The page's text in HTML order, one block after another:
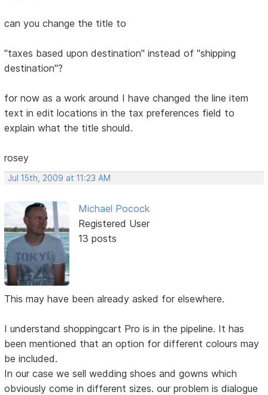
can you change the title to
"taxes based upon destination" instead of "shipping
destination"?
for now as a work around I have changed the line item
text in edit locations in the tax preferences field to
explain what the title should.
rosey
Jul 15th, 2009 at 11:23 AM
Michael Pocock
Registered User
13 posts
This may have been already asked for elsewhere.
I understand shoppingcart Pro is in the pipeline. It has
been mentioned that an option for different colours may
be included.
In our case we sell wedding shoes and gowns which
obviously come in different sizes. our problem is dialogue